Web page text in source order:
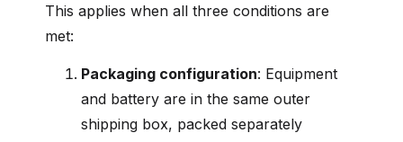
This applies when all three conditions are
met:
Packaging configuration: Equipment
and battery are in the same outer
shipping box, packed separately